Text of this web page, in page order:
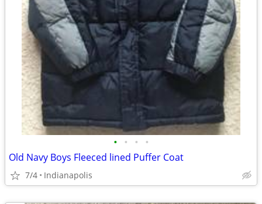
• • • •
Old Navy Boys Fleeced lined Puffer Coat
7/4 Indianapolis